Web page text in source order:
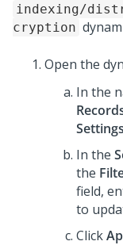
indexing/
cryption
Open the
In the
Settings
In the
the
field,
to
Click